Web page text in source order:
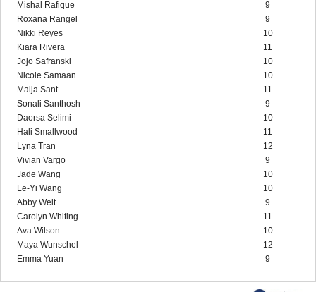
Mishal Rafique
9
Roxana Rangel
9
Nikki Reyes
10
Kiara Rivera
11
Jojo Safranski
10
Nicole Samaan
10
Maija Sant
11
Sonali Santhosh
9
Daorsa Selimi
10
Hali Smallwood
11
Lyna Tran
12
Vivian Vargo
9
Jade Wang
10
Le-Yi Wang
10
Abby Welt
9
Carolyn Whiting
11
Ava Wilson
10
Maya Wunschel
12
Emma Yuan
9